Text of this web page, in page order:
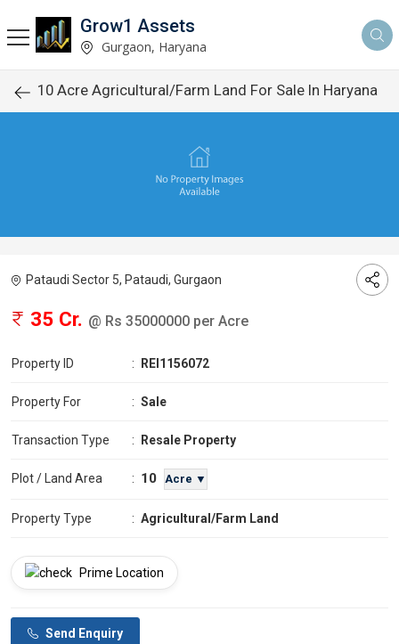
Grow1 Assets
Gurgaon, Haryana
10 Acre Agricultural/Farm Land For Sale In Haryana
Pataudi Sector 5, Pataudi, Gurgaon
35 Cr. @ Rs 35000000 per Acre
Property ID : REI1156072
Property For : Sale
Transaction Type : Resale Property
Plot / Land Area : 10 Acre ▼
Property Type : Agricultural/Farm Land
Prime Location
Send Enquiry